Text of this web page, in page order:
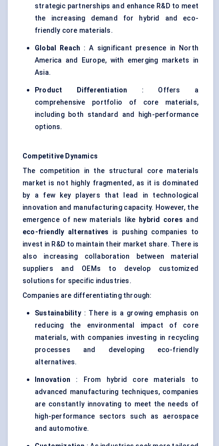
strategic partnerships and enhance R&D to meet
the increasing demand for hybrid and eco-
friendly core materials.
Global Reach : A significant presence in North
America and Europe, with emerging markets in
Asia.
Product Differentiation
: Offers a
comprehensive portfolio of core materials,
including both standard and high-performance
options.
Competitive Dynamics
The competition in the structural core materials
market is not highly fragmented, as it is dominated
by a few key players that lead in technological
innovation and manufacturing capacity. However, the
emergence of new materials like
hybrid cores and
eco-friendly alternatives is pushing companies to
invest in R&D to maintain their market share. There is
also increasing collaboration between material
suppliers and OEMs to develop customized
solutions for specific industries.
Companies are differentiating through:
Sustainability: There is a growing emphasis on
reducing the environmental impact of core
materials, with companies investing in recycling
processes and developing eco-friendly
alternatives.
Innovation : From hybrid core materials to
advanced manufacturing techniques, companies
are constantly innovating to meet the needs of
high-performance sectors such as aerospace
and automotive.